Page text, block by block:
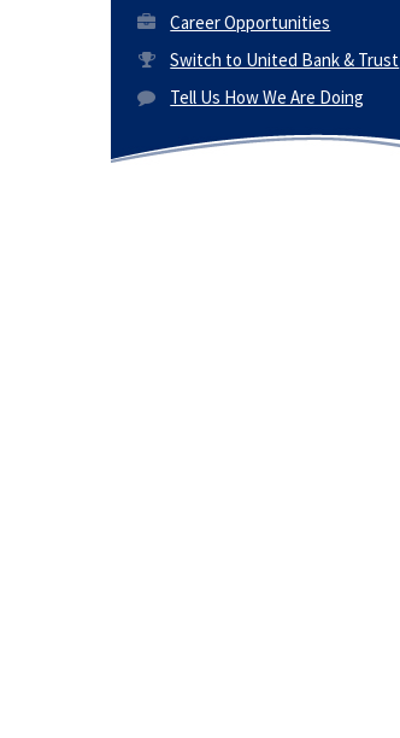
Career Opportunities
Switch to United Bank & Trust
Tell Us How We Are Doing